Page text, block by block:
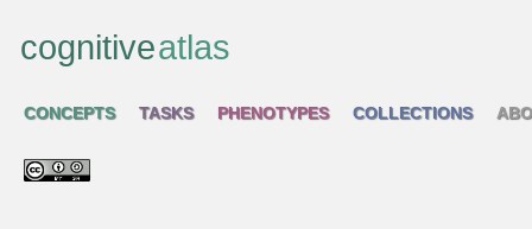
cognitiveatlas
CONCEPTS TASKS PHENOTYPES COLLECTIONS